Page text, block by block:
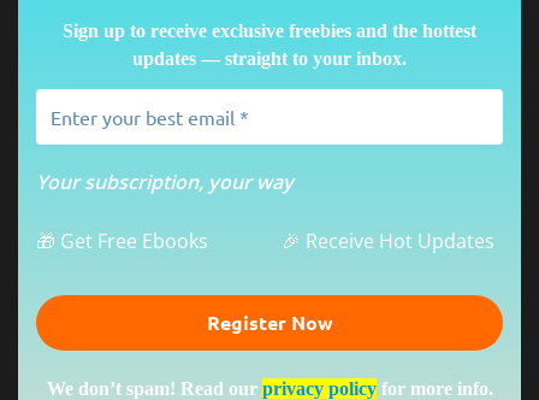
Sign up to receive exclusive freebies and the hottest
updates — straight to your inbox.
Your subscription, your way
🎁 Get Free Ebooks 🎉 Receive Hot Updates
We don’t spam! Read our privacy policyfor more info.